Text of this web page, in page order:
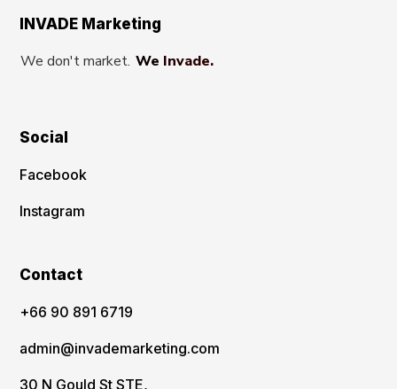
INVADE Marketing
We don't market. We Invade.
Social
Facebook
Instagram
Contact
‪+66 90 891 6719
admin@invademarketing.com
30 N Gould St STE,